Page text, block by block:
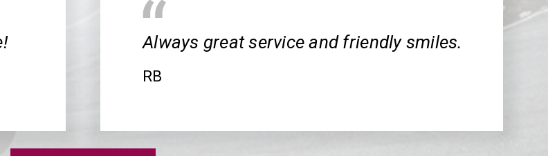
Always great service and friendly smiles.
RB